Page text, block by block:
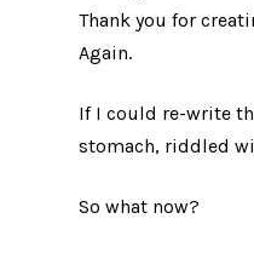
Thank you for
Again.
If I could re-write
stomach, riddled
So what now?